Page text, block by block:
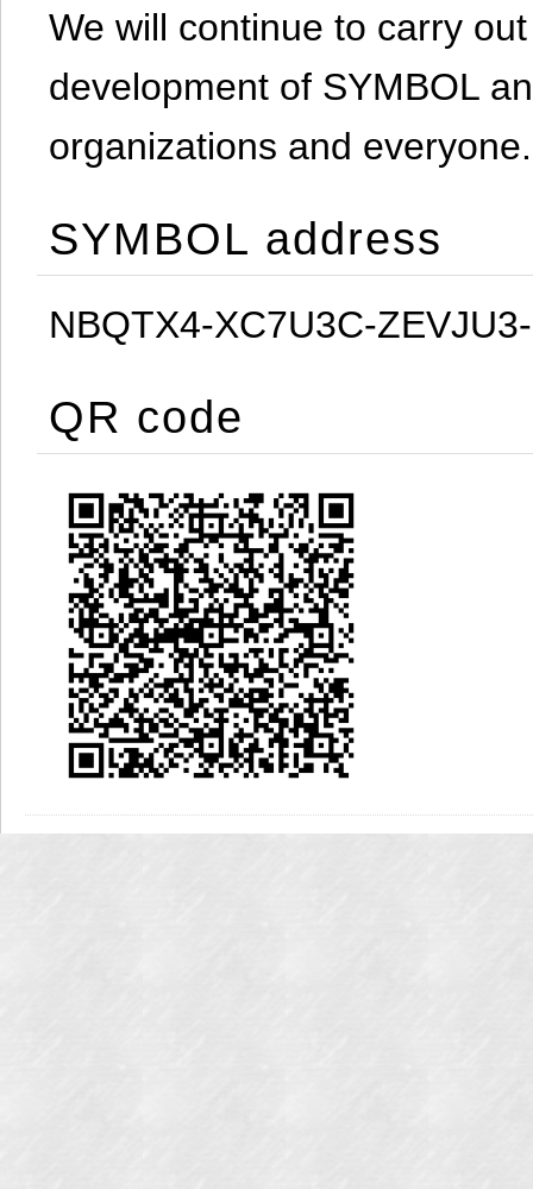
We will continue to carry
development of SYMBOL
organizations and everyone.
SYMBOL address
NBQTX4-XC7U3C-
QR code